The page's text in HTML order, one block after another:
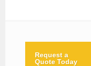
Request a
Quote Today